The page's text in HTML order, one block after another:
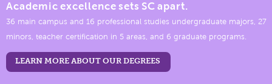
Academic excellence sets SC apart.
36 main campus and 16 professional studies undergraduate majors, 27
minors, teacher certification in 5 areas, and 6 graduate programs.
LEARN MORE ABOUT OUR DEGREES